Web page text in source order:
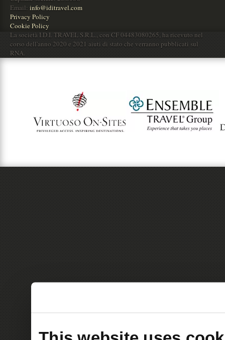
Email: info@iditravel.com
Privacy Policy
Cookie Policy
La società I.D.I. TRAVEL S.R.L., con CF 04483080265, ha ricevuto nel
corso dell'anno 2020 e 2021 aiuti di stato che verranno pubblicati sul
RNA.